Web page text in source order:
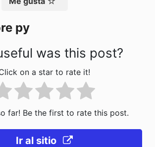
py
was this post?
on a star to rate it!
far! Be the first to rate this post.
Ir al sitio